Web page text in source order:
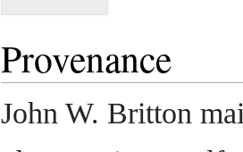
Provenance
John W. Britton